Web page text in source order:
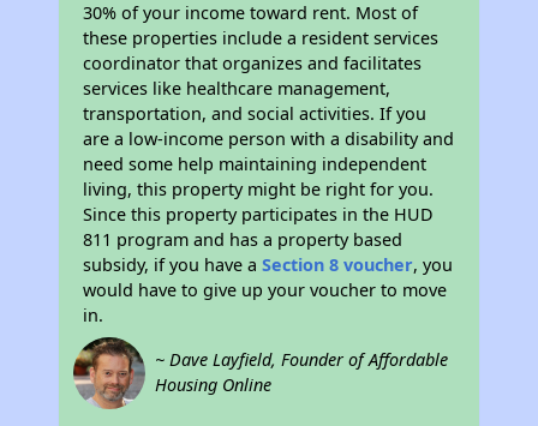
30% of your income toward rent. Most of
these properties include a resident services
coordinator that organizes and facilitates
services like healthcare management,
transportation, and social activities. If you
are a low-income person with a disability and
need some help maintaining independent
living, this property might be right for you.
Since this property participates in the HUD
811 program and has a property based
subsidy, if you have aSection 8 voucher, you
would have to give up your voucher to move
in.
~ Dave Layfield, Founder of Affordable
Housing Online